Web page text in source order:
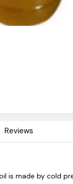
Reviews
is made by cold